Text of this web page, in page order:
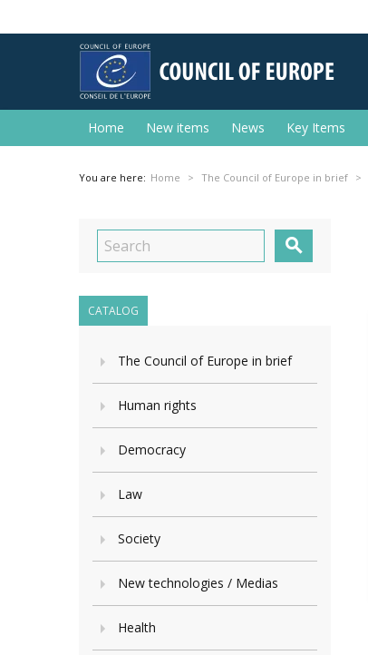
Home New items News Key Items
You are here: Home The Council of Europe in brief

CATALOG
The Council of Europe in brief
Human rights
Democracy
Law
Society
New technologies / Medias
Health